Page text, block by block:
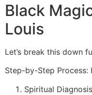
Black
Louis
Let’s break this down
Step-by-Step Process:
Spiritual Diagnosis